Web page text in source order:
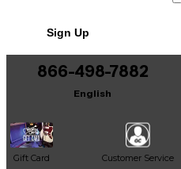
Sign Up
866-498-7882
English
Gift Card Customer Service